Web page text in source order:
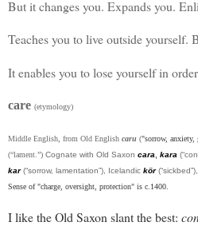
But it changes you. Expands you.
Teaches you to live outside yourself.
It enables you to lose yourself in
care (etymology)
Middle English, from Old English caru ("sorrow, anxiety,
(“lament.”) Cognate with Old Saxon cara kara
kar(“sorrow, lamentation”), Icelandic kör
Sense of "charge, oversight, protection" is c.1400.
I like the Old Saxon slant the best: